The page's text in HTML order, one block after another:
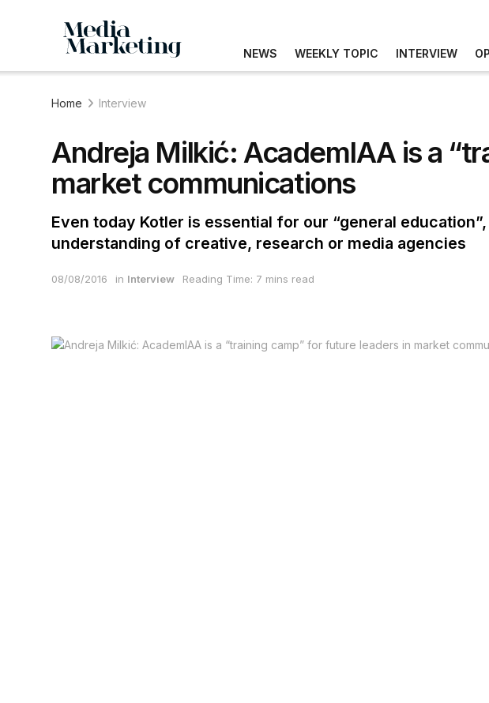
NEWS WEEKLY TOPIC INTERVIEW
Home Interview
Andreja Milkić: AcademIAA is a
market communications
Even today Kotler is essential for our “general
understanding of creative, research or media agencies
08/08/2016 in Interview Reading Time: 7 mins read